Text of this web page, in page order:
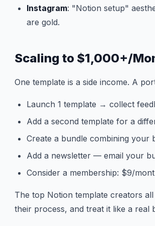
Instagram: "Notion setup"
are gold.
Scaling to $1,000+/
One template is a side income. A
Launch 1 template → collect
Add a second template for a
Create a bundle combining your
Add a newsletter — email your
Consider a membership: $9/
The top Notion template creators
their process, and treat it like a real